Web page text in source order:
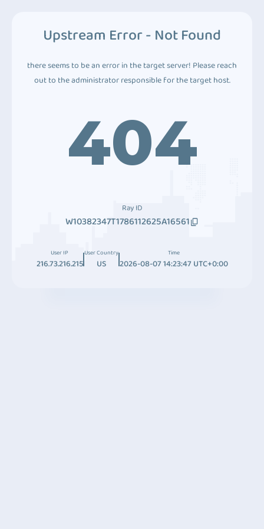
Upstream Error - Not Found
there seems to be an error in the target server! Please reach
out to the administrator responsible for the target host.
404
Ray ID
W10382347T1786112625A16561
User IP
216.73.216.215
User Country
US
Time
2026-08-07 14:23:47 UTC+0:00